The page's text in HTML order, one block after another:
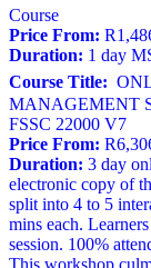
Course
Price From:
Duration: 1 day
Course Title:
MANAGEMENT
FSSC 22000 V7
Price From:
Duration: 3 day
electronic copy of
split into 4 to 5
mins each.
session. 100%
This workshop